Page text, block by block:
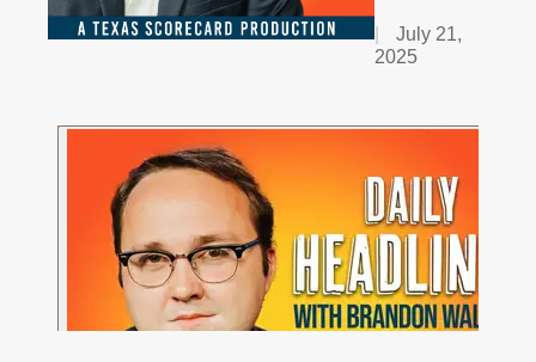
July 21,
2025